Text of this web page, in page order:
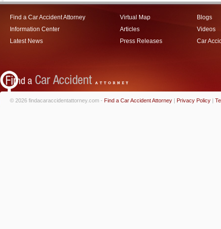
Find a Car Accident Attorney
Information Center
Latest News
Virtual Map
Articles
Press Releases
Blogs
Videos
Car
© 2026 findacaraccidentattorney.com - Find a Car Accident Attorney | Privacy Policy |